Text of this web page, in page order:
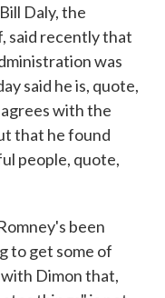
Daly, the
said recently that
was
said he is, quote,
with the
that he found
people, quote,
been
to get some of
Dimon that,